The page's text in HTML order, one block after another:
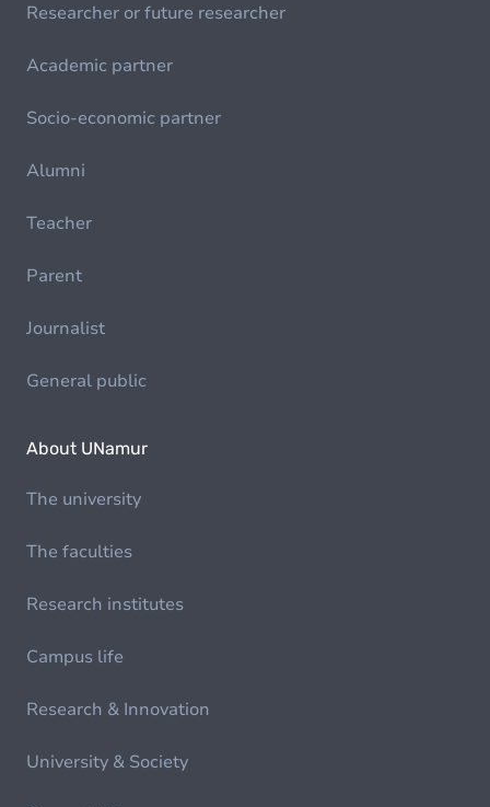
Researcher or future researcher
Academic partner
Socio-economic partner
Alumni
Teacher
Parent
Journalist
General public
About UNamur
The university
The faculties
Research institutes
Campus life
Research & Innovation
University & Society